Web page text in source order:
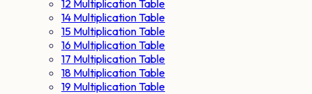
12 Multiplication Table
14 Multiplication Table
15 Multiplication Table
16 Multiplication Table
17 Multiplication Table
18 Multiplication Table
19 Multiplication Table